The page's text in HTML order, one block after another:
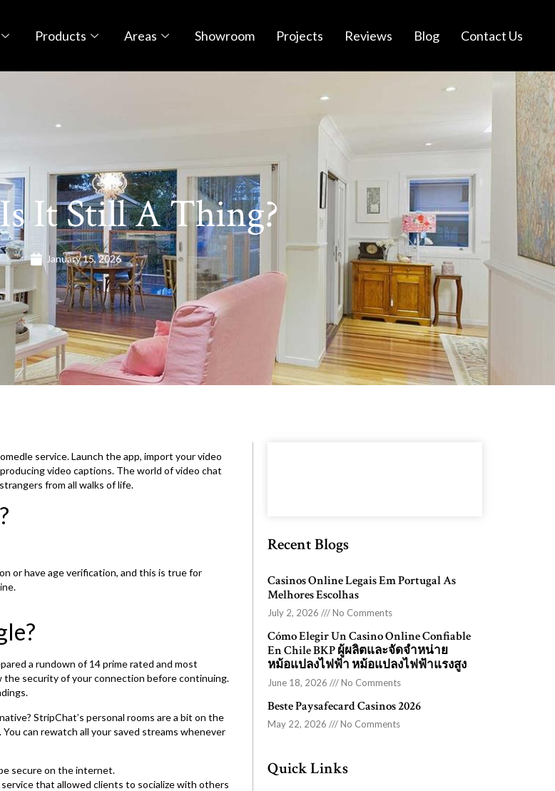
Products Areas Showroom Projects Reviews Blog Contact Us
It Still A Thing?
January 15, 2026
service. Launch the app, import your video
video captions. The world of video chat
from all walks of life.
or have age verification, and this is true for
a rundown of 14 prime rated and most
security of your connection before continuing.
StripChat’s personal rooms are a bit on the
can rewatch all your saved streams whenever
secure on the internet.
that allowed clients to socialize with others
Recent Blogs
Casinos Online Legais Em Portugal As
Melhores Escolhas
July 2, 2026 No Comments
Cómo Elegir Un Casino Online Confiable
En Chile BKP ผู้ผลิตและจัดจำหน่าย
หม้อแปลงไฟฟ้า หม้อแปลงไฟฟ้าแรงสูง
June 18, 2026 No Comments
Beste Paysafecard Casinos 2026
May 22, 2026 No Comments
Quick Links